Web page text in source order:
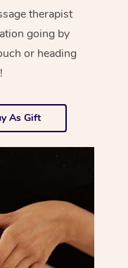
therapist
going by
or heading
As Gift